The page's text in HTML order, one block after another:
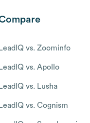
LeadIQ vs. Zoominfo
LeadIQ vs. Apollo
LeadIQ vs. Lusha
LeadIQ vs. Cognism